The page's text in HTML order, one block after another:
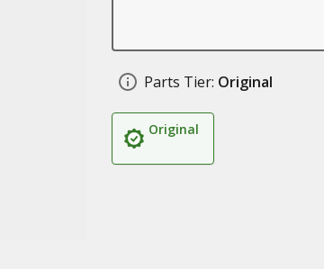
Parts Tier: Original
Original